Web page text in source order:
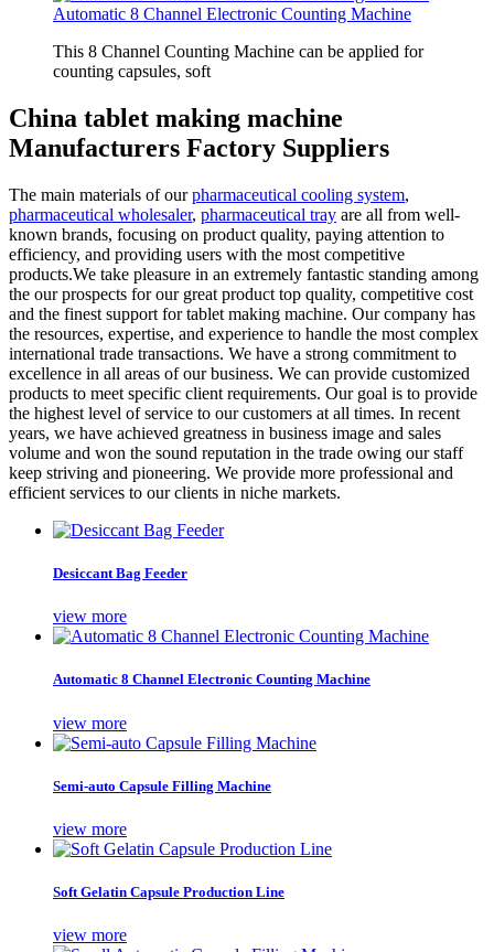
Automatic 8 Channel Electronic Counting Machine
This 8 Channel Counting Machine can be applied for
counting capsules, soft
China tablet making machine
Manufacturers Factory Suppliers
The main materials of ourpharmaceutical cooling system,
pharmaceutical wholesaler, pharmaceutical tray are all from well-
known brands, focusing on product quality, paying attention to
efficiency, and providing users with the most competitive
products.We take pleasure in an extremely fantastic standing among
the our prospects for our great product top quality, competitive cost
and the finest support for tablet making machine. Our company has
the resources, expertise, and experience to handle the most complex
international trade transactions. We have a strong commitment to
excellence in all areas of our business. We can provide customized
products to meet specific client requirements. Our goal is to provide
the highest level of service to our customers at all times. In recent
years, we have achieved greatness in business image and sales
volume and won the sound reputation in the trade owing our staff
keep striving and pioneering. We provide more professional and
efficient services to our clients in niche markets.
Desiccant Bag Feeder
view more
Automatic 8 Channel Electronic Counting Machine
view more
Semi-auto Capsule Filling Machine
view more
Soft Gelatin Capsule Production Line
view more